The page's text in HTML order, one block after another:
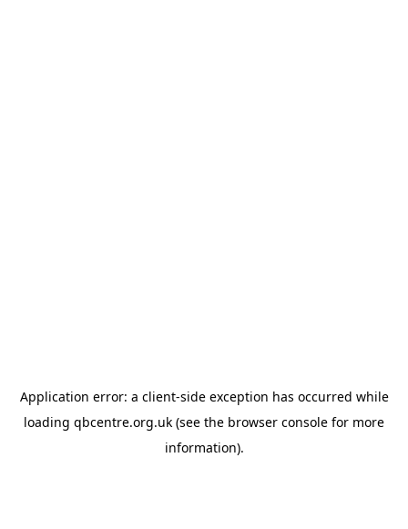
Application error: a client-side exception has occurred while
loading qbcentre.org.uk (see the browser console for more
information).